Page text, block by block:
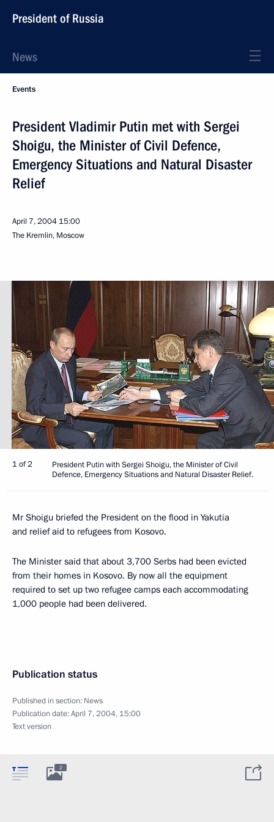
President of Russia
News
Events
President Vladimir Putin met with Sergei
Shoigu, the Minister of Civil Defence,
Emergency Situations and Natural Disaster
Relief
April 7, 2004 15:00
The Kremlin, Moscow
1 of 2
President Putin with Sergei Shoigu, the Minister of Civil
Defence, Emergency Situations and Natural Disaster Relief.
Mr Shoigu briefed the President on the flood in Yakutia
and relief aid to refugees from Kosovo.
The Minister said that about 3,700 Serbs had been evicted
from their homes in Kosovo. By now all the equipment
required to set up two refugee camps each accommodating
1,000 people had been delivered.
Publication status
Published in section: News
Publication date:April 7, 2004, 15:00
Text version
2